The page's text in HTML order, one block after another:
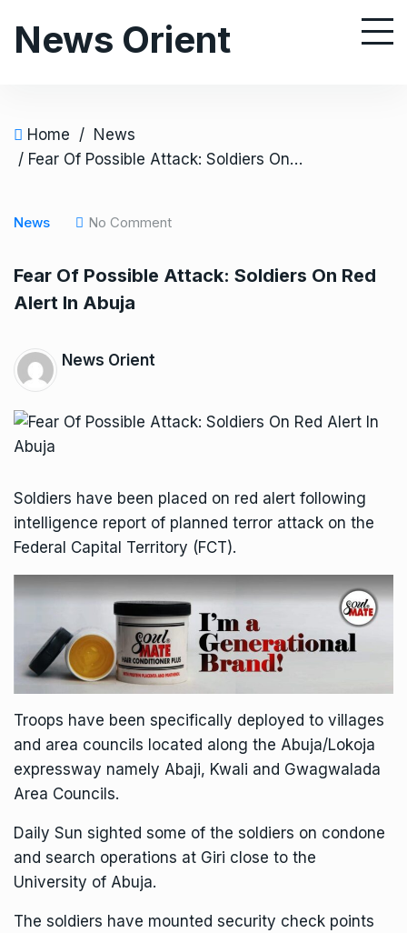
News Orient
Home / News
/ Fear Of Possible Attack: Soldiers On Red Alert In Abuja
News No Comment
Fear Of Possible Attack: Soldiers On Red
Alert In Abuja
News Orient
Soldiers have been placed on red alert following
intelligence report of planned terror attack on the
Federal Capital Territory (FCT).
Troops have been specifically deployed to villages
and area councils located along the Abuja/Lokoja
expressway namely Abaji, Kwali and Gwagwalada
Area Councils.
Daily Sun sighted some of the soldiers on condone
and search operations at Giri close to the
University of Abuja.
The soldiers have mounted security check points